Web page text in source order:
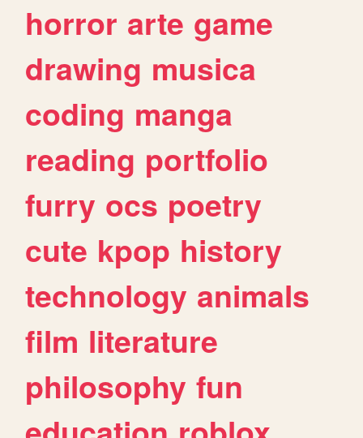
horror arte game
drawing musica
coding manga
reading portfolio
furry ocs poetry
cute kpop history
technology animals
film literature
philosophy fun